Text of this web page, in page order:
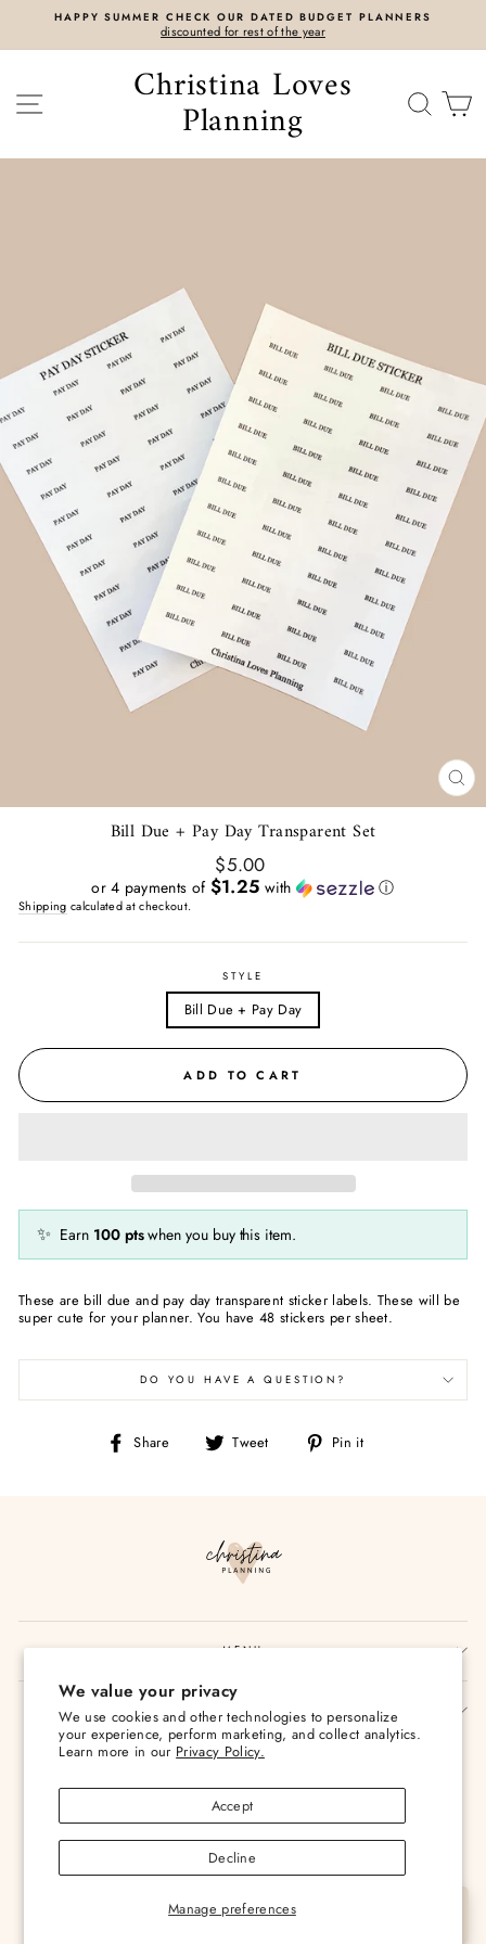
We value your privacy
We use cookies and other technologies to personalize
your experience, perform marketing, and collect analytics.
Learn more in our Privacy Policy.
Manage preferences
Accept
Decline
BUDGET PLANNERS SIENNA ZIPPY BINDERS
SITE NAVIGATIONChristina Loves
Planning
Bill Due + Pay Day Transparent Set
Regular
price
$5.00
or 4 payments of $1.25 with ⓘ
Shipping calculated at checkout.
STYLE
Bill Due + Pay Day
ADD TO CART
✨ Earn 100 ptswhen you buy this item.
These are bill due and pay day transparent sticker labels. These will be
super cute for your planner. You have 48 stickers per sheet.
DO YOU HAVE A QUESTION?
Share
Share Tweet
Tweet Pin it
MENU
SIGN UP AND SAVE
Currency
USD $
© 2026 Christina Loves Planning